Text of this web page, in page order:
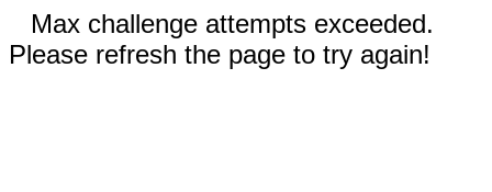
Max challenge attempts exceeded.
Please refresh the page to try again!